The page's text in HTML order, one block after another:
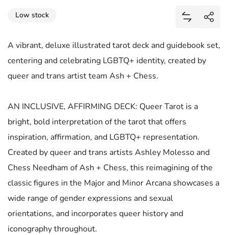
Low stock
Add
Share
A vibrant, deluxe illustrated tarot deck and guidebook set,
centering and celebrating LGBTQ+ identity, created by
queer and trans artist team Ash + Chess.
AN INCLUSIVE, AFFIRMING DECK: Queer Tarot is a
bright, bold interpretation of the tarot that offers
inspiration, affirmation, and LGBTQ+ representation.
Created by queer and trans artists Ashley Molesso and
Chess Needham of Ash + Chess, this reimagining of the
classic figures in the Major and Minor Arcana showcases a
wide range of gender expressions and sexual
orientations, and incorporates queer history and
iconography throughout.